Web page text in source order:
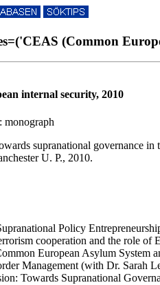
(Common
internal security, 2010
supranational governance
U. P., 2010.
Policy
cooperation and the role
European Asylum System
Management (with Dr. Sarah
Towards Supranational